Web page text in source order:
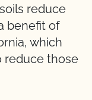
reduce
benefit of
which
reduce those